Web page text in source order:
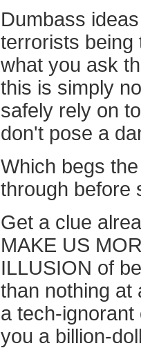
Dumbass
terrorists being
what you ask
this is simply
safely rely on
don't pose a
Which begs
through before
Get a clue
MAKE US
ILLUSION of
than nothing at
a tech-ignorant
you a billion-